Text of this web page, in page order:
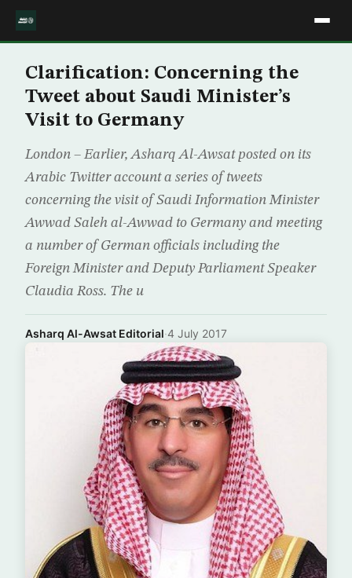
Clarification: Concerning the
Tweet about Saudi Minister’s
Visit to Germany
London – Earlier, Asharq Al-Awsat posted on its
Arabic Twitter account a series of tweets
concerning the visit of Saudi Information Minister
Awwad Saleh al-Awwad to Germany and meeting
a number of German officials including the
Foreign Minister and Deputy Parliament Speaker
Claudia Ross. The u
Asharq Al-Awsat Editorial·4 July 2017